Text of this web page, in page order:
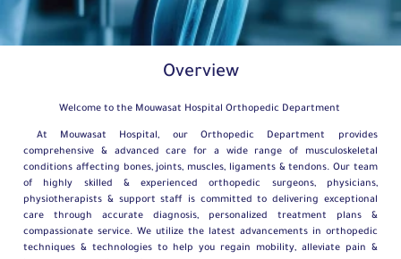
Overview
Welcome to the Mouwasat Hospital Orthopedic Department
At Mouwasat Hospital, our Orthopedic Department provides
comprehensive & advanced care for a wide range of musculoskeletal
conditions affecting bones, joints, muscles, ligaments & tendons. Our team
of highly skilled & experienced orthopedic surgeons, physicians,
physiotherapists & support staff is committed to delivering exceptional
care through accurate diagnosis, personalized treatment plans &
compassionate service. We utilize the latest advancements in orthopedic
techniques & technologies to help you regain mobility, alleviate pain &